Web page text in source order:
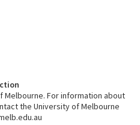
For information about
the University of Melbourne